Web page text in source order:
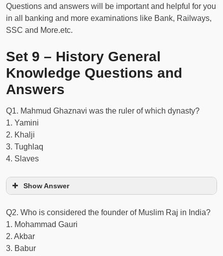
Questions and answers will be important and helpful for you
in all banking and more examinations like Bank, Railways,
SSC and More.etc.
Set 9 – History General
Knowledge Questions and
Answers
Q1. Mahmud Ghaznavi was the ruler of which dynasty?
1. Yamini
2. Khalji
3. Tughlaq
4. Slaves
Show Answer
Q2. Who is considered the founder of Muslim Raj in India?
1. Mohammad Gauri
2. Akbar
3. Babur